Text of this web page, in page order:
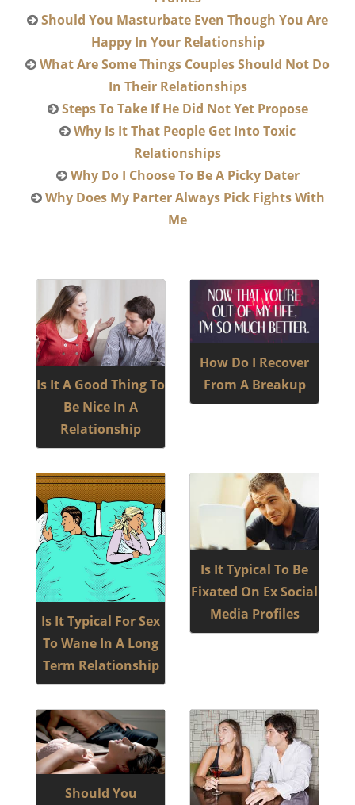
Happy In Your Relationship
What Are Some Things Couples Should Not Do
In Their Relationships
Steps To Take If He Did Not Yet Propose
Why Is It That People Get Into Toxic
Relationships
Why Do I Choose To Be A Picky Dater
Why Does My Parter Always Pick Fights With
Me
Is It A Good Thing To
Be Nice In A
Relationship
How Do I Recover
From A Breakup
Is It Typical For Sex
To Wane In A Long
Term Relationship
Is It Typical To Be
Fixated On Ex Social
Media Profiles
Should You